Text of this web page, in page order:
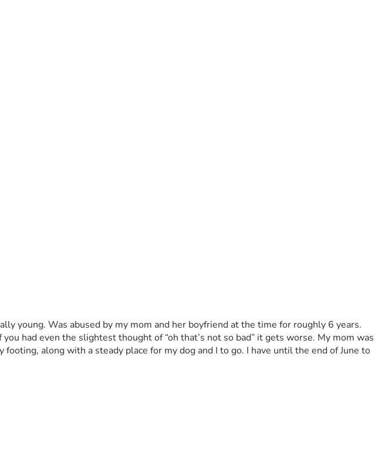
young. Was abused by my mom and her boyfriend at the time for roughly 6 years.
had even the slightest thought of “oh that’s not so bad” it gets worse. My mom was
along with a steady place for my dog and I to go. I have until the end of June to